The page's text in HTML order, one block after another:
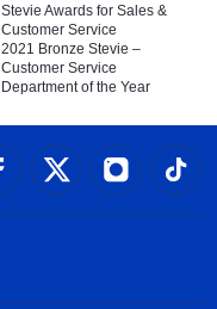
Stevie Awards for Sales &
Customer Service
2021 Bronze Stevie –
Customer Service
Department of the Year